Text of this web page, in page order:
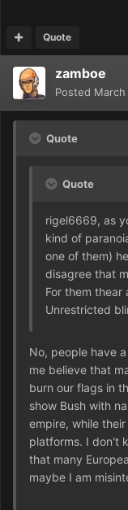
Quote
zamboe
Posted
Quote
Quote
rigel6669, as
kind of
one of them)
disagree that
For them thear
Unrestricted
No, people have
me believe that
burn our flags in
show Bush with
empire, while
platforms. I don't
that many
maybe I am